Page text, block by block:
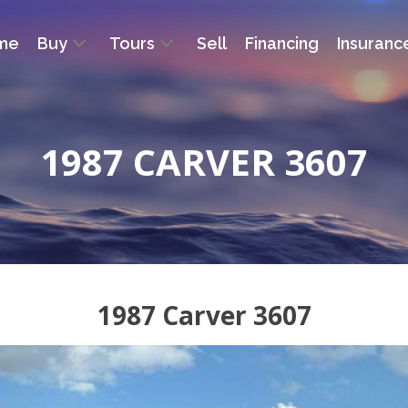
Buy Tours Sell Financing
1987 CARVER 3607
1987 Carver 3607